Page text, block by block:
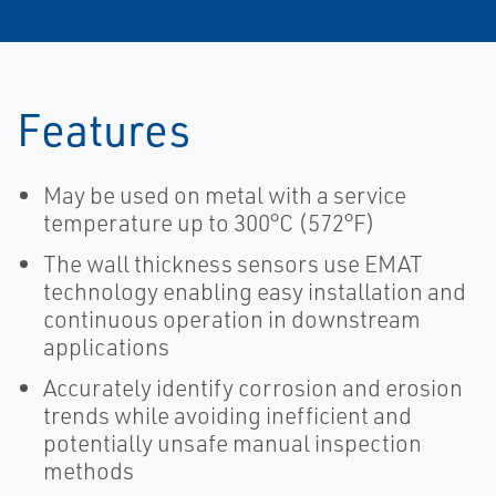
Features
May be used on metal with a service
temperature up to 300°C (572°F)
The wall thickness sensors use EMAT
technology enabling easy installation and
continuous operation in downstream
applications
Accurately identify corrosion and erosion
trends while avoiding inefficient and
potentially unsafe manual inspection
methods